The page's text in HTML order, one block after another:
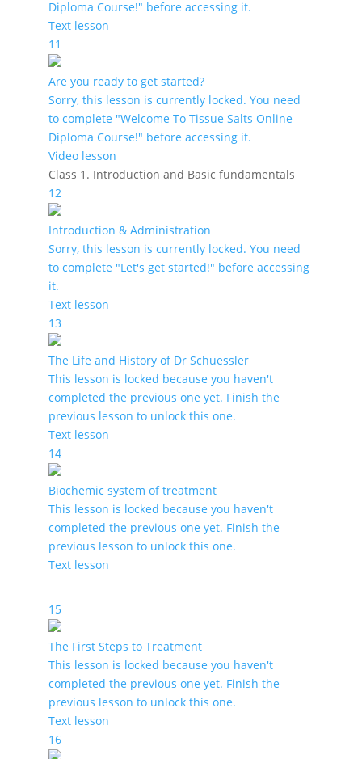
Diploma Course!" before accessing it.
Text lesson
11
Are you ready to get started?
Sorry, this lesson is currently locked. You need
to complete "Welcome To Tissue Salts Online
Diploma Course!" before accessing it.
Video lesson
Class 1. Introduction and Basic fundamentals
12
Introduction & Administration
Sorry, this lesson is currently locked. You need
to complete "Let's get started!" before accessing
it.
Text lesson
13
The Life and History of Dr Schuessler
This lesson is locked because you haven't
completed the previous one yet. Finish the
previous lesson to unlock this one.
Text lesson
14
Biochemic system of treatment
This lesson is locked because you haven't
completed the previous one yet. Finish the
previous lesson to unlock this one.
Text lesson
15
The First Steps to Treatment
This lesson is locked because you haven't
completed the previous one yet. Finish the
previous lesson to unlock this one.
Text lesson
16